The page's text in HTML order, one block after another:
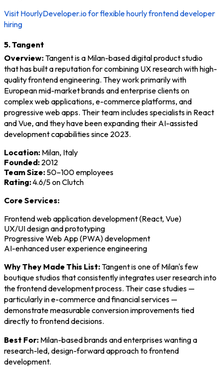
Visit HourlyDeveloper.io for flexible hourly frontend developer
hiring
5. Tangent
Overview:Tangent is a Milan-based digital product studio
that has built a reputation for combining UX research with high-
quality frontend engineering. They work primarily with
European mid-market brands and enterprise clients on
complex web applications, e-commerce platforms, and
progressive web apps. Their team includes specialists in React
and Vue, and they have been expanding their AI-assisted
development capabilities since 2023.
Location: Milan, Italy
Founded: 2012
Team Size: 50–100 employees
Rating:4.6/5 on Clutch
Core Services:
Frontend web application development (React, Vue)
UX/UI design and prototyping
Progressive Web App (PWA) development
AI-enhanced user experience engineering
Why They Made This List:Tangent is one of Milan's few
boutique studios that consistently integrates user research into
the frontend development process. Their case studies —
particularly in e-commerce and financial services —
demonstrate measurable conversion improvements tied
directly to frontend decisions.
Best For: Milan-based brands and enterprises wanting a
research-led, design-forward approach to frontend
development.